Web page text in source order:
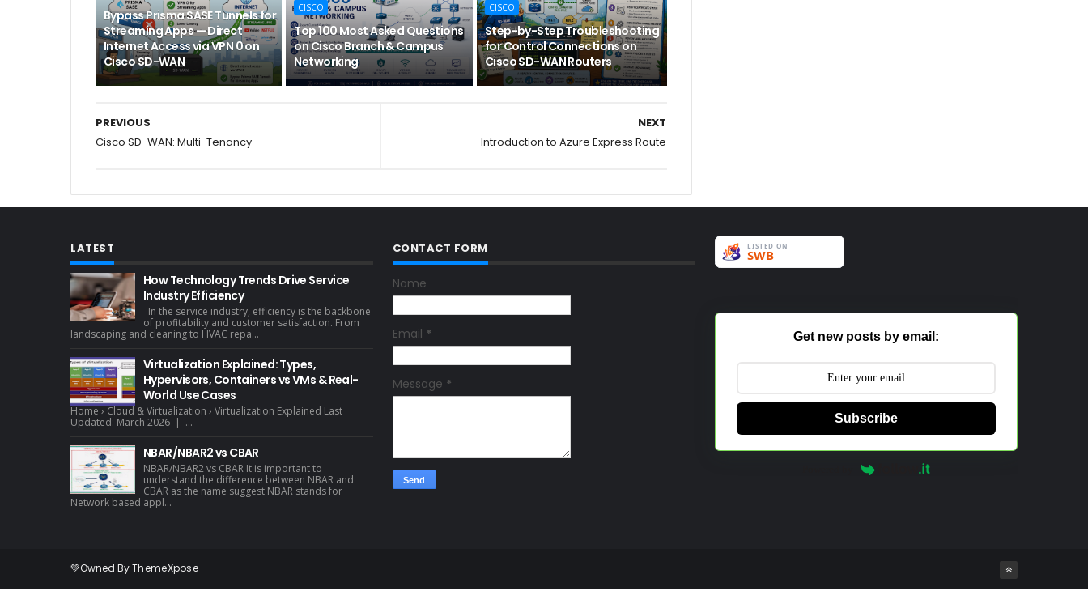
Bypass Prisma SASE Tunnels for
Streaming Apps — Direct
Internet Access via VPN 0 on
Cisco SD-WAN
CISCO
Top 100 Most Asked Questions
on Cisco Branch & Campus
Networking
CISCO
Step-by-Step Troubleshooting
for Control Connections on
Cisco SD-WAN Routers
NEXT
Introduction to Azure Express Route
PREVIOUS
Cisco SD-WAN: Multi-Tenancy
LATEST
How Technology Trends Drive Service
Industry Efficiency
In the service industry, efficiency is the backbone
of profitability and customer satisfaction. From
landscaping and cleaning to HVAC repa...
Virtualization Explained: Types,
Hypervisors, Containers vs VMs & Real-
World Use Cases
Home › Cloud & Virtualization › Virtualization Explained Last
Updated: March 2026 | ...
NBAR/NBAR2 vs CBAR
NBAR/NBAR2 vs CBAR It is important to
understand the difference between NBAR and
CBAR as the name suggest NBAR stands for
Network based appl...
CONTACT FORM
Name
Email *
Message *
Get new posts by email:
Subscribe
💚Owned ByThemeXpose